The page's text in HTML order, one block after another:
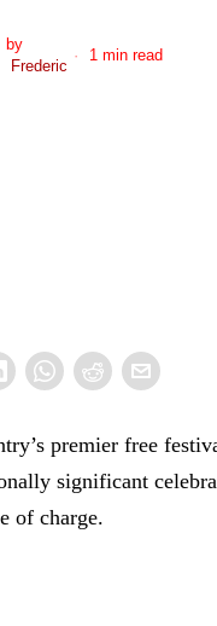
by
Frederic
1 min read
premier free
significant
of charge.